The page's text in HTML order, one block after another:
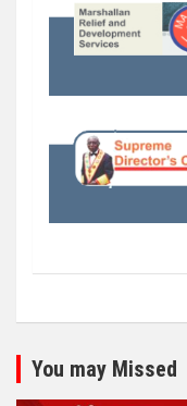
You may Missed